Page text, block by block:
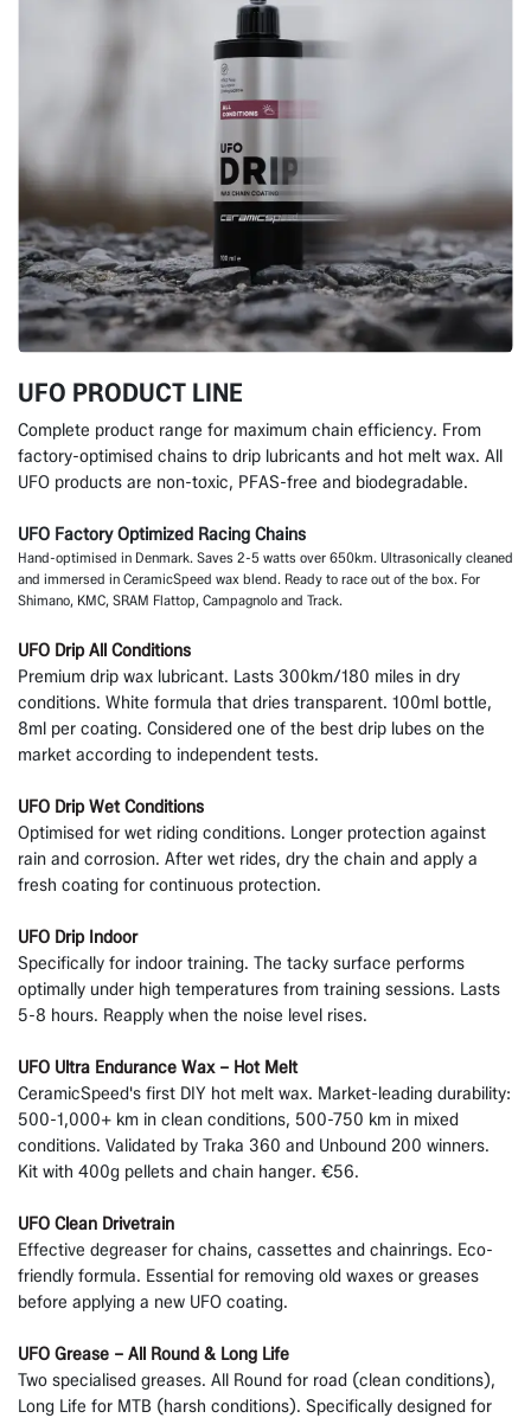
UFO PRODUCT LINE
Complete product range for maximum chain efficiency. From
factory-optimised chains to drip lubricants and hot melt wax. All
UFO products are non-toxic, PFAS-free and biodegradable.
UFO Factory Optimized Racing Chains
Hand-optimised in Denmark. Saves 2-5 watts over 650km. Ultrasonically cleaned
and immersed in CeramicSpeed wax blend. Ready to race out of the box. For
Shimano, KMC, SRAM Flattop, Campagnolo and Track.
UFO Drip All Conditions
Premium drip wax lubricant. Lasts 300km/180 miles in dry
conditions. White formula that dries transparent. 100ml bottle,
8ml per coating. Considered one of the best drip lubes on the
market according to independent tests.
UFO Drip Wet Conditions
Optimised for wet riding conditions. Longer protection against
rain and corrosion. After wet rides, dry the chain and apply a
fresh coating for continuous protection.
UFO Drip Indoor
Specifically for indoor training. The tacky surface performs
optimally under high temperatures from training sessions. Lasts
5-8 hours. Reapply when the noise level rises.
UFO Ultra Endurance Wax – Hot Melt
CeramicSpeed's first DIY hot melt wax. Market-leading durability:
500-1,000+ km in clean conditions, 500-750 km in mixed
conditions. Validated by Traka 360 and Unbound 200 winners.
Kit with 400g pellets and chain hanger. €56.
UFO Clean Drivetrain
Effective degreaser for chains, cassettes and chainrings. Eco-
friendly formula. Essential for removing old waxes or greases
before applying a new UFO coating.
UFO Grease – All Round & Long Life
Two specialised greases. All Round for road (clean conditions),
Long Life for MTB (harsh conditions). Specifically designed for